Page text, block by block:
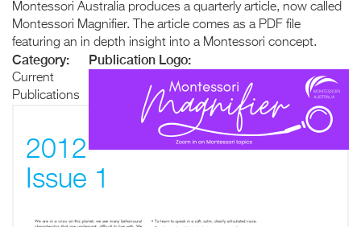
Montessori Australia produces a quarterly article, now called
Montessori Magnifier. The article comes as a PDF file
featuring an in depth insight into a Montessori concept.
Publication Logo:
Category:
Current
Publications
2012
Issue 1